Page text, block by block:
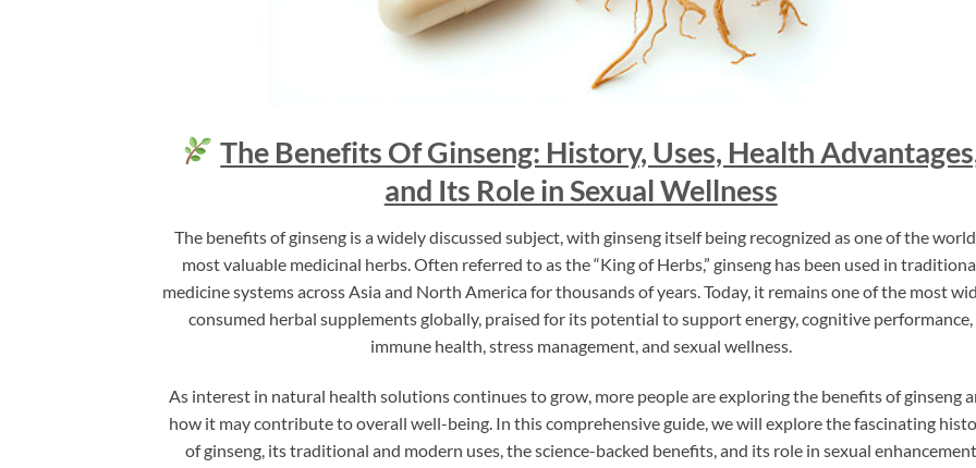
The Benefits Of Ginseng: History, Uses, Health
and Its Role in Sexual Wellness
The benefits of ginseng is a widely discussed subject, with ginseng itself being recognized as one of the
most valuable medicinal herbs. Often referred to as the “King of Herbs,” ginseng has been used in
medicine systems across Asia and North America for thousands of years. Today, it remains one of the most
consumed herbal supplements globally, praised for its potential to support energy, cognitive performance,
immune health, stress management, and sexual wellness.
As interest in natural health solutions continues to grow, more people are exploring the benefits of ginseng
how it may contribute to overall well-being. In this comprehensive guide, we will explore the fascinating
of ginseng, its traditional and modern uses, the science-backed benefits, and its role in sexual enhancement